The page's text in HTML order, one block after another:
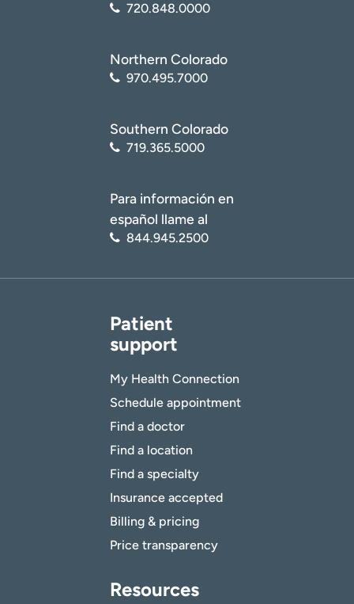
720.848.0000
Northern Colorado
970.495.7000
Southern Colorado
719.365.5000
Para información en
español llame al
844.945.2500
Patient
support
My Health Connection
Schedule appointment
Find a doctor
Find a location
Find a specialty
Insurance accepted
Billing & pricing
Price transparency
Resources